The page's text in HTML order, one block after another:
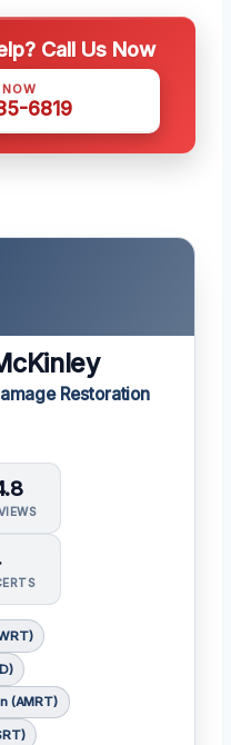
Call Us Now
6819
Restoration
(AMRT)